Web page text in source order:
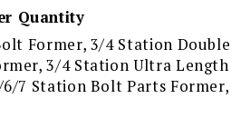
Quantity
Former, 3/4 Station Double
3/4 Station Ultra Length
7 Station Bolt Parts Former,